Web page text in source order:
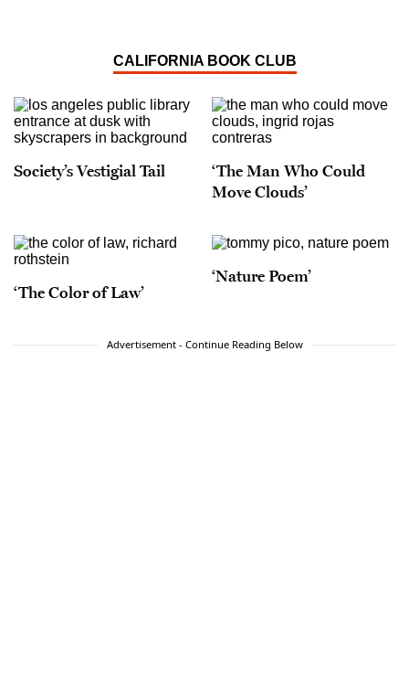
CALIFORNIA BOOK CLUB
Society’s Vestigial Tail
‘The Man Who Could
Move Clouds’
‘The Color of Law’
‘Nature Poem’
Advertisement - Continue Reading Below